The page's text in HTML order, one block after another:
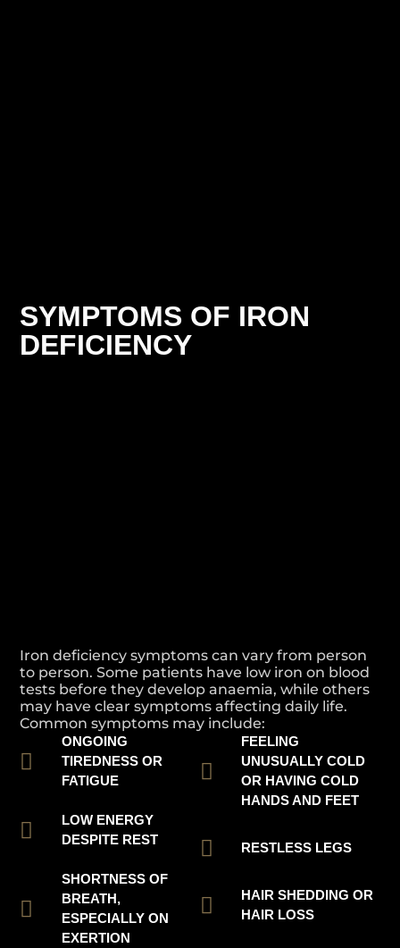
SYMPTOMS OF IRON
DEFICIENCY
Iron deficiency symptoms can vary from person
to person. Some patients have low iron on blood
tests before they develop anaemia, while others
may have clear symptoms affecting daily life.
Common symptoms may include:
ONGOING
TIREDNESS OR
FATIGUE
LOW ENERGY
DESPITE REST
SHORTNESS OF
BREATH,
ESPECIALLY ON
EXERTION
FEELING
UNUSUALLY COLD
OR HAVING COLD
HANDS AND FEET
RESTLESS LEGS
HAIR SHEDDING OR
HAIR LOSS